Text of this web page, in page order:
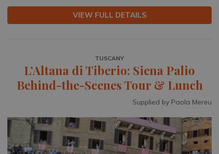
VIEW FULL DETAILS
TUSCANY
L’Altana di Tiberio: Siena Palio
Behind-the-Scenes Tour & Lunch
Supplied by Paola Mereu